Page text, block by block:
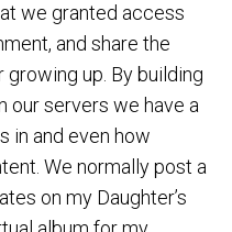
we granted access
and share the
up. By building
our servers we have a
in and even how
We normally post a
on my Daughter’s